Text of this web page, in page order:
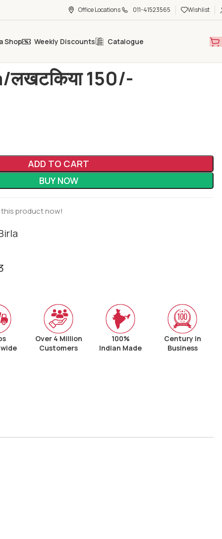
Office Locations 011-41523565 Wishlist
Shop Weekly Discounts Catalogue
150/-
ADD TO CART
BUY NOW
product now!
Over 4 Million
Customers
100%
Indian Made
Century in
Business